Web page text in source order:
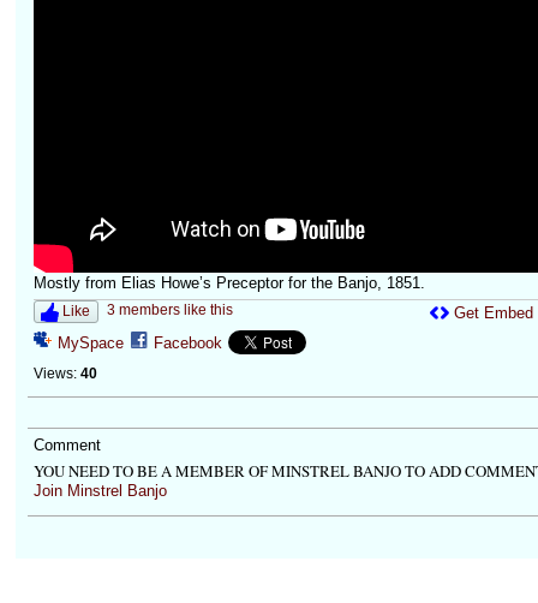
Mostly from Elias Howe’s Preceptor for the Banjo, 1851.
Like 3 members like this
MySpace Facebook
Views: 40
Get Embed
Comment
YOU NEED TO BE A MEMBER OF MINSTREL BANJO TO ADD
Join Minstrel Banjo